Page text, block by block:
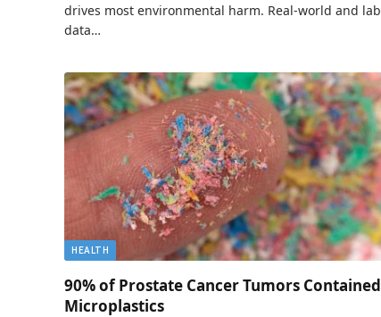
drives most environmental harm. Real-world and lab
data…
HEALTH
90% of Prostate Cancer Tumors Contained
Microplastics